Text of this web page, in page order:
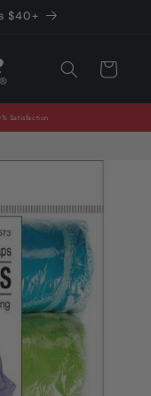
$40+
Cart
Satisfaction